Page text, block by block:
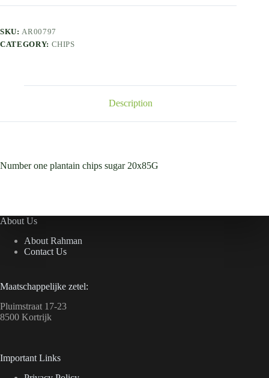
SKU: AR00797
CATEGORY: CHIPS
Description
Number one plantain chips sugar 20x85G
About Us
About Rahman
Contact Us
Maatschappelijke zetel:
Pluimstraat 17-23
8500 Kortrijk
Important Links